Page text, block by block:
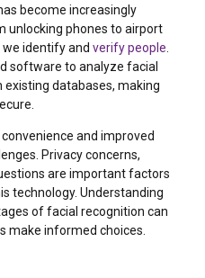
become increasingly
unlocking phones to airport
identify and verify people.
software to analyze facial
databases, making
and improved
Privacy concerns,
are important factors
technology. Understanding
of facial recognition can
make informed choices.